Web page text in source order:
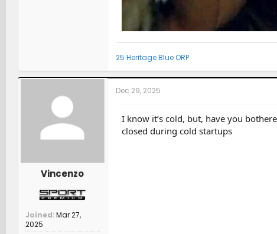
25 Heritage Blue ORP
Vincenzo
Joined Mar 27,
2025
Dec 29, 2025
I know it’s cold, but, have you
closed during cold startups